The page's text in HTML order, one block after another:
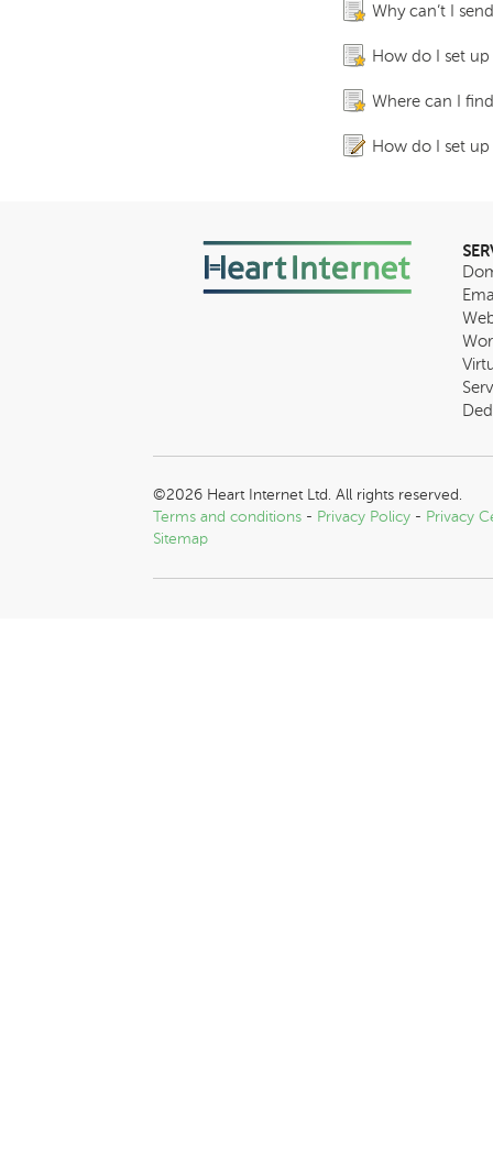
Why can’t I
How do I set
Where can I
How do I set
©2026 Heart Internet Ltd. All rights reserved.
Terms and conditions - Privacy Policy - Privacy
Sitemap